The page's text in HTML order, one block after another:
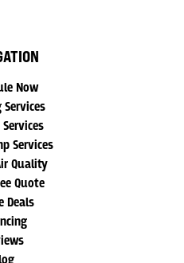
Now
Services
Quality
Quote
Deals